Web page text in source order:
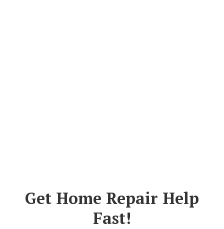
Get Home Repair Help
Fast!